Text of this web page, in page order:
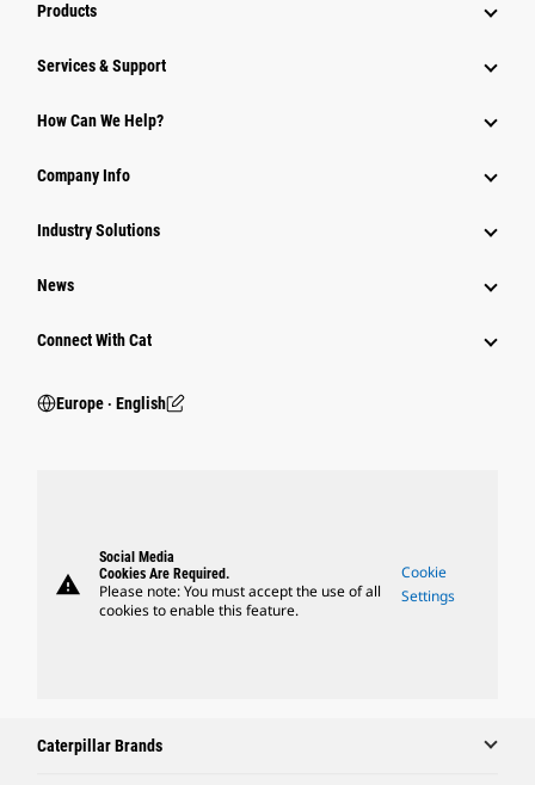
Products
Services & Support
How Can We Help?
Company Info
Industry Solutions
News
Connect With Cat
Europe ‧ English
warning
Social Media
Cookies Are Required.
Please note: You must accept the use of all
cookies to enable this feature.
Cookie
Settings
Caterpillar Brands